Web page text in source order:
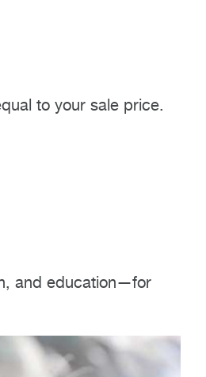
to your sale price.
and education—for